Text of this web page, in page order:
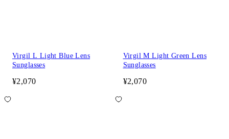
Virgil L Light Blue Lens
Sunglasses
¥2,070
Virgil M Light Green Lens
Sunglasses
¥2,070